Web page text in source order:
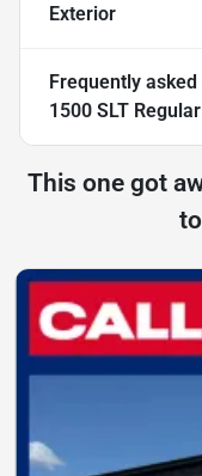
Exterior
Frequently
1500 SLT
This one got